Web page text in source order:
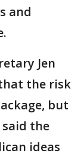
and
Jen
the risk
but
the
ideas